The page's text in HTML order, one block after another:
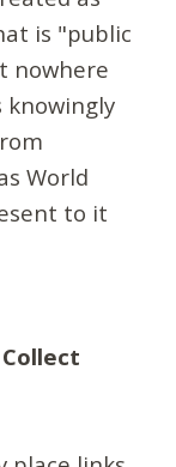
is "public
nowhere
knowingly
World
to it